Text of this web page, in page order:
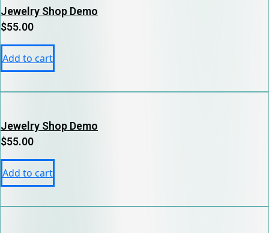
Jewelry Shop Demo
$55.00
Add to cart
Jewelry Shop Demo
$55.00
Add to cart